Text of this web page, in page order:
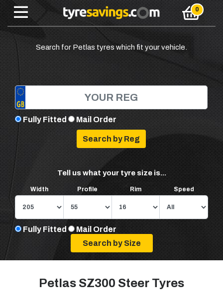
Search for Petlas tyres which fit your vehicle.
Fully Fitted Mail Order
Tell us what your tyre size is...
Width Profile Rim Speed
Fully Fitted Mail Order
Petlas SZ300 Steer Tyres